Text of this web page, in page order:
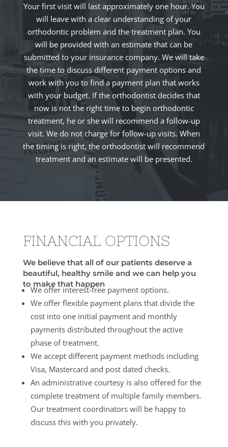
Your first visit will last approximately one hour. You
will leave with a clear understanding of your
orthodontic problem and the treatment plan. You
will be provided with an estimate that can be
submitted to your insurance company. We will take
the time to discuss different payment options and
work with you to find a payment plan that works
with your budget. If the orthodontist decides that
now is not the right time to begin orthodontic
treatment, he or she will recommend a follow-up
visit. We do not charge for follow-up visits. When
the timing is right, the orthodontist will recommend
treatment and an estimate will be presented.
FINANCIAL OPTIONS
We believe that all of our patients deserve a
beautiful, healthy smile and we can help you
to make that happen
We offer interest-free payment options.
We offer flexible payment plans that divide the
cost into one initial payment and monthly
payments distributed throughout the active
phase of treatment.
We accept different payment methods including
Visa, Mastercard and post dated checks.
An administrative courtesy is also offered for the
complete treatment of multiple family members.
Our treatment coordinators will be happy to
discuss this with you privately.